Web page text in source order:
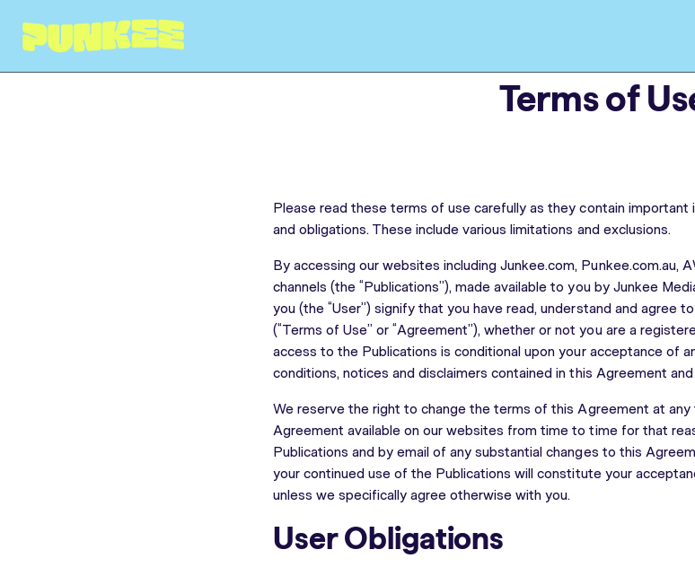
Terms of
Please read these terms of use carefully as they contain important
and obligations. These include various limitations and exclusions.
By accessing our websites including Junkee.com, Punkee.com.au,
channels (the “Publications”), made available to you by Junkee
you (the “User”) signify that you have read, understand and agree
(“Terms of Use” or “Agreement”), whether or not you are a
access to the Publications is conditional upon your acceptance of
conditions, notices and disclaimers contained in this Agreement
We reserve the right to change the terms of this Agreement at any
Agreement available on our websites from time to time for that
Publications and by email of any substantial changes to this
your continued use of the Publications will constitute your
unless we specifically agree otherwise with you.
User Obligations